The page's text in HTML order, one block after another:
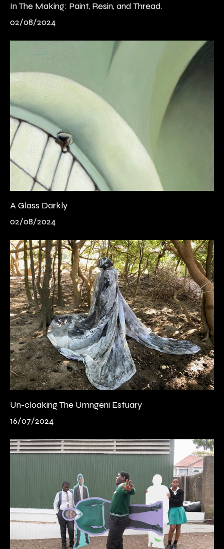
In The Making: Paint, Resin, and Thread.
02/08/2024
A Glass Darkly
02/08/2024
Un-cloaking The Umngeni Estuary
16/07/2024